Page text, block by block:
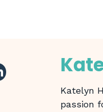
Katelyn
passion